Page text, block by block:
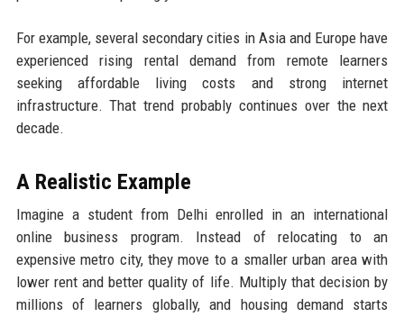
For example, several secondary cities in Asia and Europe have
experienced rising rental demand from remote learners
seeking affordable living costs and strong internet
infrastructure. That trend probably continues over the next
decade.
A Realistic Example
Imagine a student from Delhi enrolled in an international
online business program. Instead of relocating to an
expensive metro city, they move to a smaller urban area with
lower rent and better quality of life. Multiply that decision by
millions of learners globally, and housing demand starts